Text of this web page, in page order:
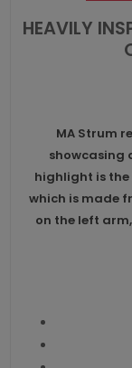
HEAVILY
MA Strum
showcasing
highlight is the
which is made
on the left